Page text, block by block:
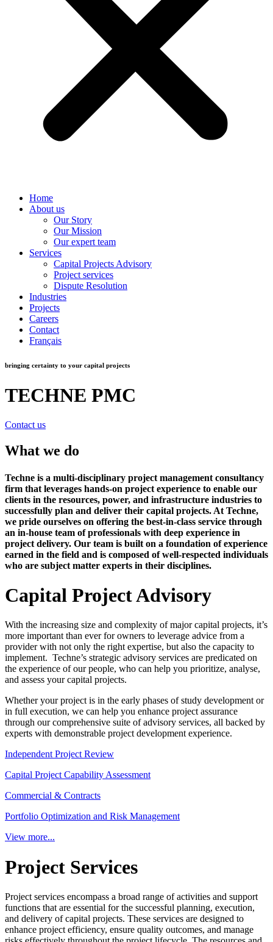
Home
About us
Our Story
Our Mission
Our expert team
Services
Capital Projects Advisory
Project services
Dispute Resolution
Industries
Projects
Careers
Contact
Français
bringing certainty to your capital projects
TECHNE PMC
Contact us
What we do
Techne is a multi-disciplinary project management consultancy
firm that leverages hands-on project experience to enable our
clients in the resources, power, and infrastructure industries to
successfully plan and deliver their capital projects. At Techne,
we pride ourselves on offering the best-in-class service through
an in-house team of professionals with deep experience in
project delivery. Our team is built on a foundation of experience
earned in the field and is composed of well-respected individuals
who are subject matter experts in their disciplines.
Capital Project Advisory
With the increasing size and complexity of major capital projects, it’s
more important than ever for owners to leverage advice from a
provider with not only the right expertise, but also the capacity to
implement. Techne’s strategic advisory services are predicated on
the experience of our people, who can help you prioritize, analyse,
and assess your capital projects.
Whether your project is in the early phases of study development or
in full execution, we can help you enhance project assurance
through our comprehensive suite of advisory services, all backed by
experts with demonstrable project development experience.
Independent Project Review
Capital Project Capability Assessment
Commercial & Contracts
Portfolio Optimization and Risk Management
View more...
Project Services
Project services encompass a broad range of activities and support
functions that are essential for the successful planning, execution,
and delivery of capital projects. These services are designed to
enhance project efficiency, ensure quality outcomes, and manage